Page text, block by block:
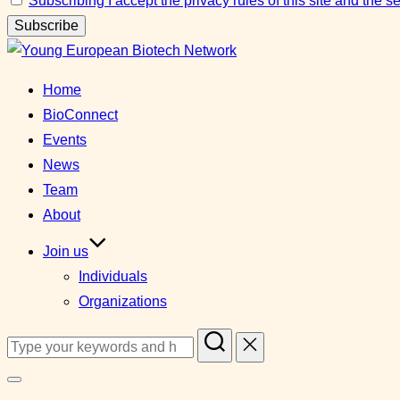
Skip
content
Home
BioConnect
Events
News
Team
About
Join us
Individuals
Organizations
Search